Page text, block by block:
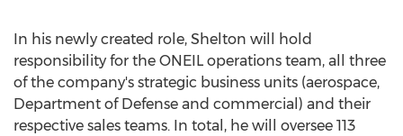
In his newly created role, Shelton will hold
responsibility for the ONEIL operations team, all three
of the company's strategic business units (aerospace,
Department of Defense and commercial) and their
respective sales teams. In total, he will oversee 113